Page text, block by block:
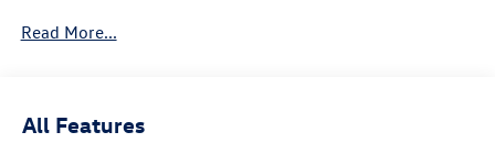
control, Black Trunk Lid Lip Spoiler, Brake assist, Bumpers:
Emergency communication system: VW Car-Net Safe &
Read More...
All Features